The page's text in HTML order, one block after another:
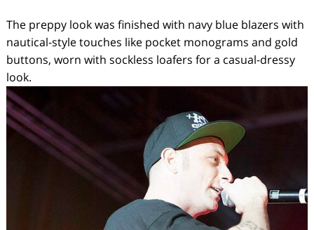
The preppy look was finished with navy blue blazers with
nautical-style touches like pocket monograms and gold
buttons, worn with sockless loafers for a casual-dressy
look.